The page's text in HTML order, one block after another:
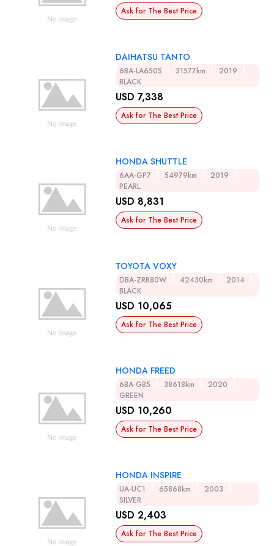
Ask for The Best Price
DAIHATSU TANTO
6BA-LA650S 31577km
2019
BLACK
USD 7,338
Ask for The Best Price
HONDA SHUTTLE
6AA-GP7 54979km
2019
PEARL
USD 8,831
Ask for The Best Price
TOYOTA VOXY
DBA-ZRR80W 42430km
2014
BLACK
USD 10,065
Ask for The Best Price
HONDA FREED
6BA-GB5 38618km
2020
GREEN
USD 10,260
Ask for The Best Price
HONDA INSPIRE
UA-UC1 65868km
2003
SILVER
USD 2,403
Ask for The Best Price